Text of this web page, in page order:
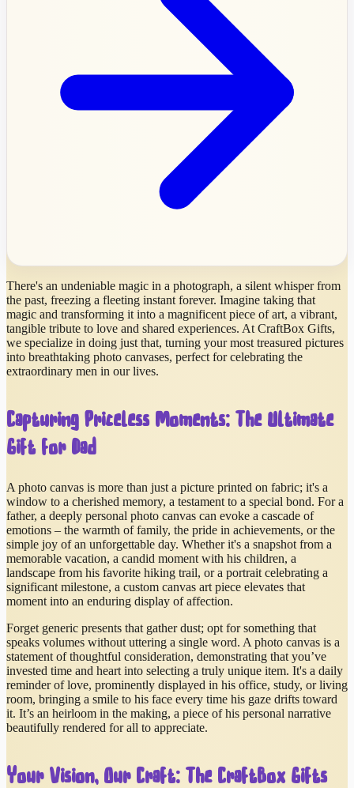
There's an undeniable magic in a photograph, a silent whisper from
the past, freezing a fleeting instant forever. Imagine taking that
magic and transforming it into a magnificent piece of art, a vibrant,
tangible tribute to love and shared experiences. At CraftBox Gifts,
we specialize in doing just that, turning your most treasured pictures
into breathtaking photo canvases, perfect for celebrating the
extraordinary men in our lives.
Capturing Priceless Moments: The Ultimate
Gift for Dad
A photo canvas is more than just a picture printed on fabric; it's a
window to a cherished memory, a testament to a special bond. For a
father, a deeply personal photo canvas can evoke a cascade of
emotions – the warmth of family, the pride in achievements, or the
simple joy of an unforgettable day. Whether it's a snapshot from a
memorable vacation, a candid moment with his children, a
landscape from his favorite hiking trail, or a portrait celebrating a
significant milestone, a custom canvas art piece elevates that
moment into an enduring display of affection.
Forget generic presents that gather dust; opt for something that
speaks volumes without uttering a single word. A photo canvas is a
statement of thoughtful consideration, demonstrating that you’ve
invested time and heart into selecting a truly unique item. It's a daily
reminder of love, prominently displayed in his office, study, or living
room, bringing a smile to his face every time his gaze drifts toward
it. It’s an heirloom in the making, a piece of his personal narrative
beautifully rendered for all to appreciate.
Your Vision, Our Craft: The CraftBox Gifts